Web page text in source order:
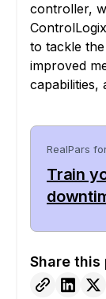
controller,
to tackle
improved
capabilities,
RealPars
Train
Share this